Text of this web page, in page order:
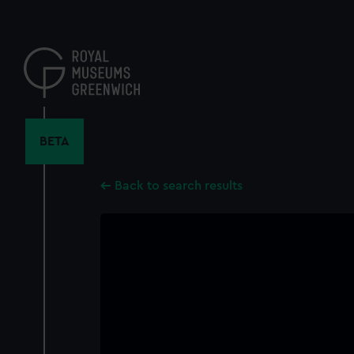
content
BETA
Back to search results